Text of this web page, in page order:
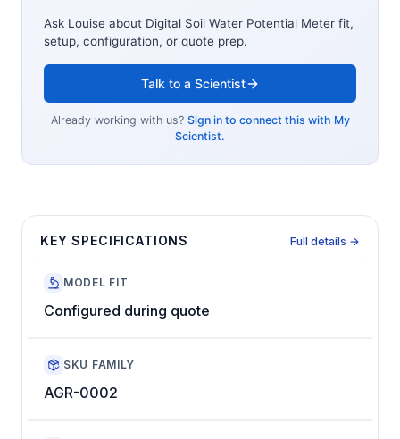
Ask Louise about Digital Soil Water Potential Meter fit,
setup, configuration, or quote prep.
Talk to a Scientist
Already working with us? Sign in to connect this with My
Scientist.
KEY SPECIFICATIONS Full details →
MODEL FIT
Configured during quote
SKU FAMILY
AGR-0002